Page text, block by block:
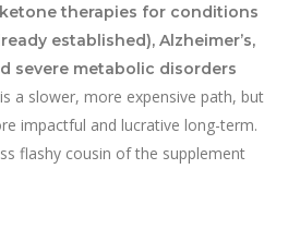
therapies for conditions
established), Alzheimer’s,
severe metabolic disorders
a slower, more expensive path, but
impactful and lucrative long-term.
flashy cousin of the supplement